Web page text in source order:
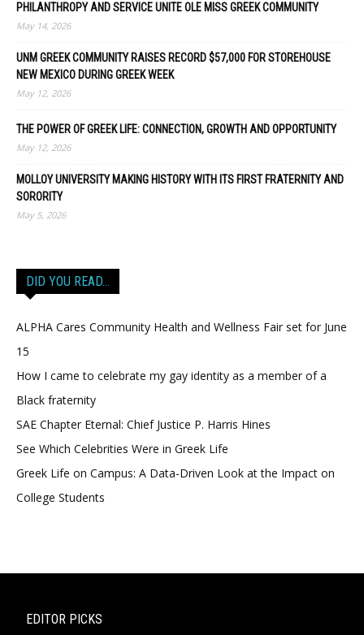
PHILANTHROPY AND SERVICE UNITE OLE MISS GREEK COMMUNITY
May 14, 2026
UNM GREEK COMMUNITY RAISES RECORD $57,000 FOR STOREHOUSE
NEW MEXICO DURING GREEK WEEK
May 12, 2026
THE POWER OF GREEK LIFE: CONNECTION, GROWTH AND OPPORTUNITY
May 12, 2026
MOLLOY UNIVERSITY MAKING HISTORY WITH ITS FIRST FRATERNITY AND
SORORITY
May 5, 2026
DID YOU READ…
ALPHA Cares Community Health and Wellness Fair set for June
15
How I came to celebrate my gay identity as a member of a
Black fraternity
SAE Chapter Eternal: Chief Justice P. Harris Hines
See Which Celebrities Were in Greek Life
Greek Life on Campus: A Data-Driven Look at the Impact on
College Students
EDITOR PICKS